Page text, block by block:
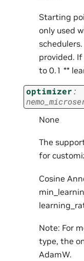
Starting
only used
provided.
to 0.1 **
optimizer:
None
The
for
Cosine
Note: For
type, the
AdamW.